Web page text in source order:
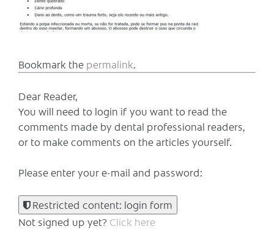
Bookmark the permalink.
Dear Reader,
You will need to login if you want to read the
comments made by dental professional readers,
or to make comments on the articles yourself.
Please enter your e-mail and password:
Restricted content: login form
Not signed up yet? Click here